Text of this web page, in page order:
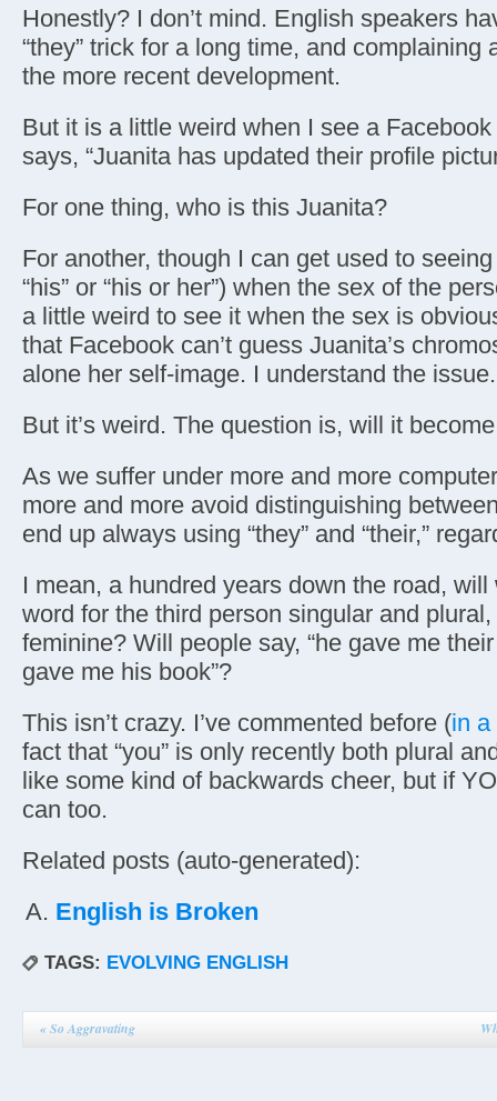
Honestly? I don’t mind. English speakers
“they” trick for a long time, and complaining
the more recent development.
But it is a little weird when I see a
says, “Juanita has updated their profile
For one thing, who is this Juanita?
For another, though I can get used to seeing
“his” or “his or her”) when the sex of the
a little weird to see it when the sex is
that Facebook can’t guess Juanita’s
alone her self-image. I understand the issue.
But it’s weird. The question is, will it
As we suffer under more and more
more and more avoid distinguishing
end up always using “they” and “their,”
I mean, a hundred years down the road,
word for the third person singular and
feminine? Will people say, “he gave me
gave me his book”?
This isn’t crazy. I’ve commented before (in a
fact that “you” is only recently both plural
like some kind of backwards cheer, but if
can too.
Related posts (auto-generated):
English is Broken
TAGS: EVOLVING ENGLISH
«So Aggravating